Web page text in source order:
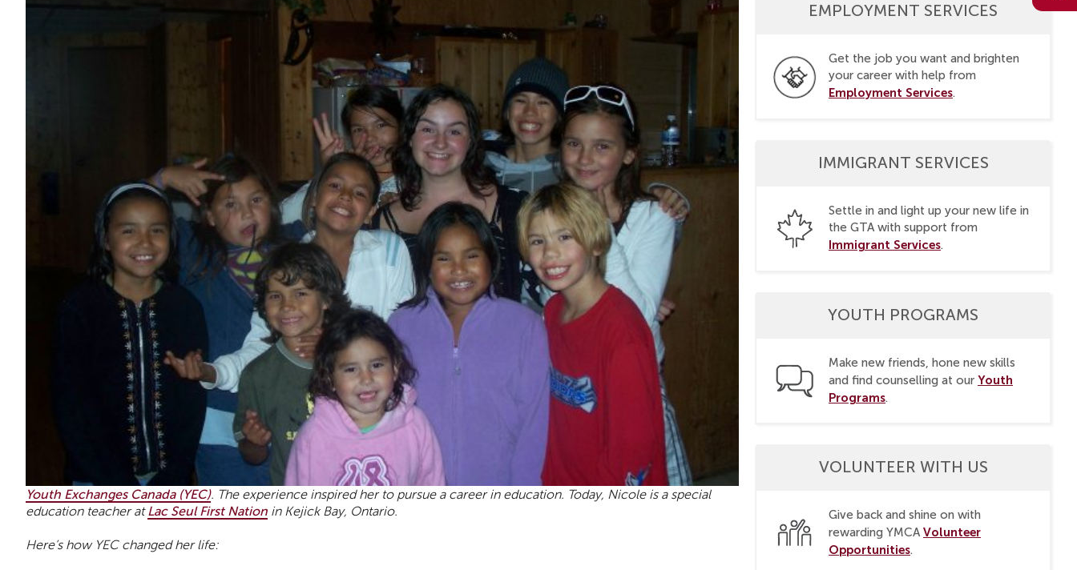
Youth Exchanges Canada (YEC). The experience inspired her to pursue a career in education. Today, Nicole is aspecial
education teacher at Lac Seul First Nation in Kejick Bay, Ontario.
Here’s how YEC changed her life:
EMPLOYMENT SERVICES
Get the job you want and brighten
your career with help from
Employment Services.
IMMIGRANT SERVICES
Settle in and light up your new life in
the GTA with support from
Immigrant Services.
YOUTH PROGRAMS
Make new friends, hone new skills
and find counselling at our Youth
Programs.
VOLUNTEER WITH US
Give back and shine on with
rewarding YMCA Volunteer
Opportunities.